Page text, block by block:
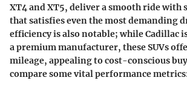
XT4 and XT5, deliver a smooth ride with
that satisfies even the most demanding
efficiency is also notable; while Cadillac
a premium manufacturer, these SUVs
mileage, appealing to cost-conscious
compare some vital performance